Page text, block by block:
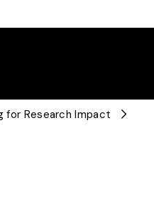
for Research Impact